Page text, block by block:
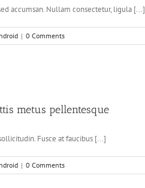
accumsan. Nullam consectetur, ligula [...]
| 0 Comments
metus pellentesque
Fusce at faucibus [...]
| 0 Comments